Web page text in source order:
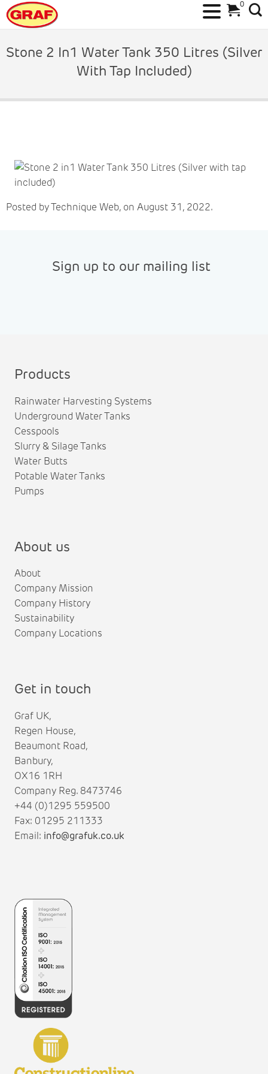
toStone 2 In1 Water Tank 350 Litres (Silver
With Tap Included)
Posted by Technique Web, on August 31, 2022.
Sign up to our mailing list
Products
Rainwater Harvesting Systems
Underground Water Tanks
Cesspools
Slurry & Silage Tanks
Water Butts
Potable Water Tanks
Pumps
About us
About
Company Mission
Company History
Sustainability
Company Locations
Get in touch
Graf UK,
Regen House,
Beaumont Road,
Banbury,
OX16 1RH
Company Reg. 8473746
+44 (0)1295 559500
Fax: 01295 211333
Email: info@grafuk.co.uk
0